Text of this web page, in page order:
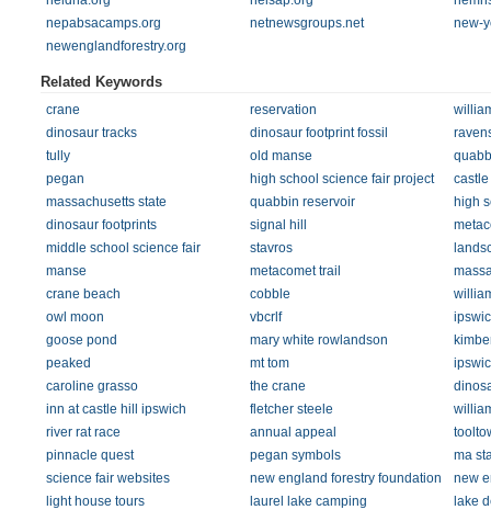
nepabsacamps.org
netnewsgroups.net
new-
newenglandforestry.org
Related Keywords
crane reservation
dinosaur tracks
dinosaur footprint fossil
tully
old manse
pegan
high school science fair project
massachusetts state
quabbin reservoir
high
dinosaur footprints
signal hill
middle school science fair
stavros
manse
metacomet trail
crane beach
cobble
owl moon
vbcrlf
goose pond
mary white rowlandson
peaked
mt tom
caroline grasso
the crane
inn at castle hill ipswich
fletcher steele
river rat race
annual appeal
pinnacle quest
pegan symbols
ma
science fair websites
new england forestry foundation
new
light house tours
laurel lake camping
lake